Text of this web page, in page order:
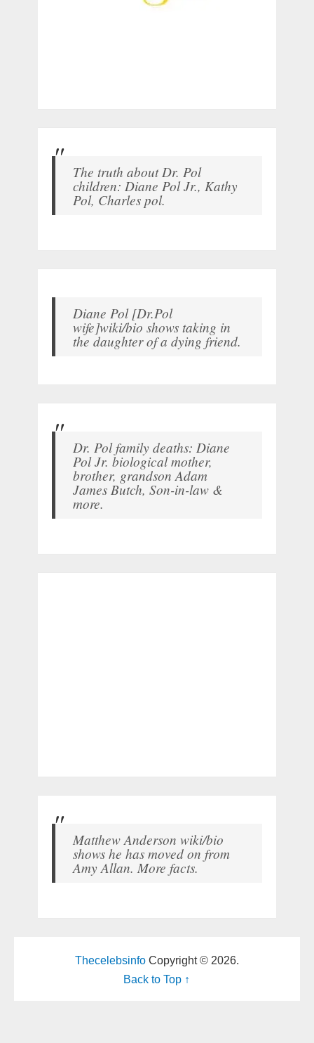
The truth about Dr. Pol
children: Diane Pol Jr., Kathy
Pol, Charles pol.
Diane Pol [Dr.Pol
wife]wiki/bio shows taking in
the daughter of a dying friend.
Dr. Pol family deaths: Diane
Pol Jr. biological mother,
brother, grandson Adam
James Butch, Son-in-law &
more.
Matthew Anderson wiki/bio
shows he has moved on from
Amy Allan. More facts.
ThecelebsinfoCopyright © 2026.
Back to Top ↑